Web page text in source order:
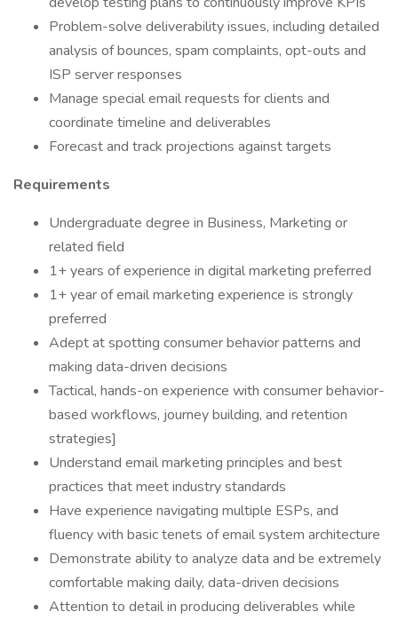
Problem-solve deliverability issues, including detailed
analysis of bounces, spam complaints, opt-outs and
ISP server responses
Manage special email requests for clients and
coordinate timeline and deliverables
Forecast and track projections against targets
Requirements
Undergraduate degree in Business, Marketing or
related field
1+ years of experience in digital marketing preferred
1+ year of email marketing experience is strongly
preferred
Adept at spotting consumer behavior patterns and
making data-driven decisions
Tactical, hands-on experience with consumer behavior-
based workflows, journey building, and retention
strategies]
Understand email marketing principles and best
practices that meet industry standards
Have experience navigating multiple ESPs, and
fluency with basic tenets of email system architecture
Demonstrate ability to analyze data and be extremely
comfortable making daily, data-driven decisions
Attention to detail in producing deliverables while